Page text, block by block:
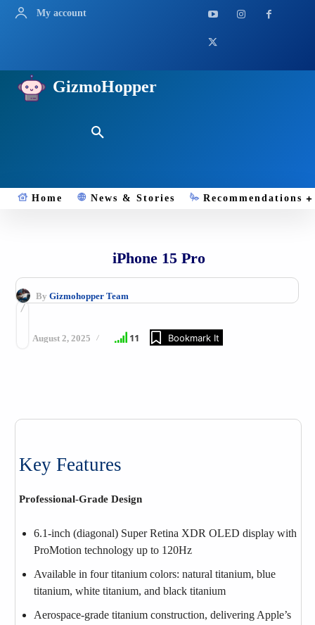
My account
GizmoHopper
Home News & Stories Recommendations
iPhone 15 Pro
By Gizmohopper Team
August 2, 2025 11 Bookmark It
Key Features
Professional-Grade Design
6.1‑inch (diagonal) Super Retina XDR OLED display with
ProMotion technology up to 120Hz
Available in four titanium colors: natural titanium, blue
titanium, white titanium, and black titanium
Aerospace-grade titanium construction, delivering Apple’s